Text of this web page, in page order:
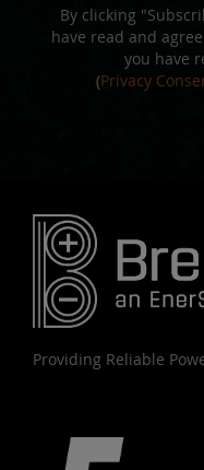
By clicking
have read and
you have
(Privacy
Providing Reliable